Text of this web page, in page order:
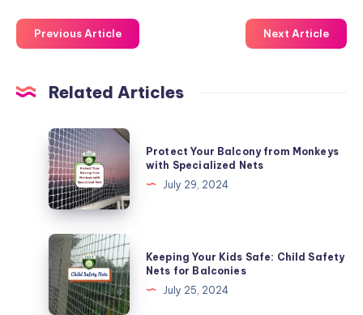
Previous Article Next Article
Related Articles
Protect
Your
Balcony
from
Monkeys
with
Specialized
Nets
Protect Your Balcony from Monkeys
with Specialized Nets
July 29, 2024
Keeping
Your
Kids
Safe:
Keeping Your Kids Safe: Child Safety
Nets for Balconies
July 25, 2024